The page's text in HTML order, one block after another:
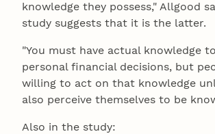
knowledge they possess," Allgood
study suggests that it is the latter.
"You must have actual knowledge
personal financial decisions, but
willing to act on that knowledge
also perceive themselves to be
Also in the study: